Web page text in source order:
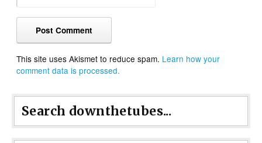
This site uses Akismet to reduce spam. Learn how your
comment data is processed.
Search downthetubes...